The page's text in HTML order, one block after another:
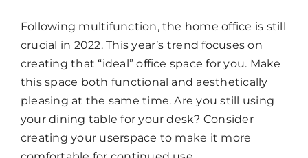
Following multifunction, the home office is still
crucial in 2022. This year’s trend focuses on
creating that “ideal” office space for you. Make
this space both functional and aesthetically
pleasing at the same time. Are you still using
your dining table for your desk? Consider
creating your userspace to make it more